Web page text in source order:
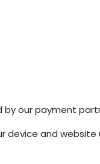
our payment
and website